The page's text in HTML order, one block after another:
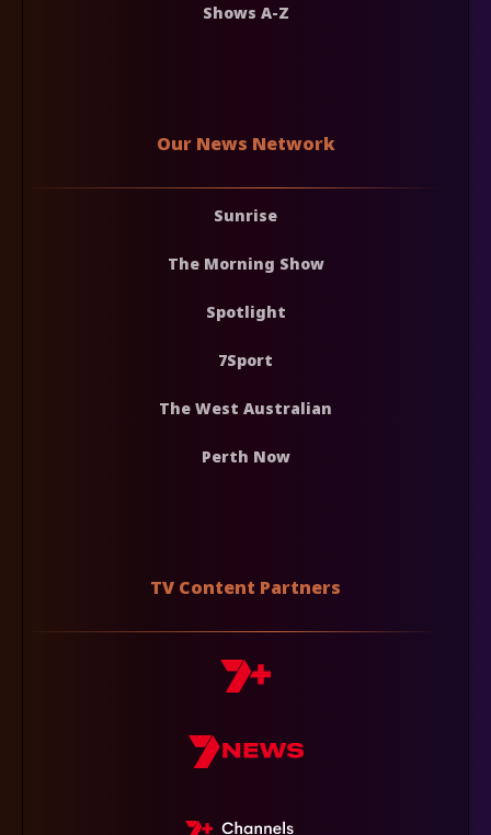
Shows A-Z
Our News Network
Sunrise
The Morning Show
Spotlight
7Sport
The West Australian
Perth Now
TV Content Partners